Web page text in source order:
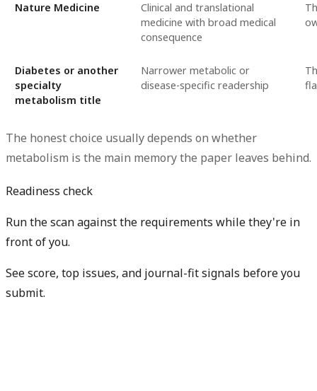
Nature Medicine
Clinical and translational
medicine with broad medical
consequence
Diabetes or another
specialty
metabolism title
Narrower metabolic or
disease-specific readership
The honest choice usually depends on whether
metabolism is the main memory the paper leaves behind.
Readiness check
Run the scan against the requirements while they're in
front of you.
See score, top issues, and journal-fit signals before you
submit.